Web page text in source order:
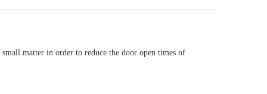
matter in order to reduce the door open times of